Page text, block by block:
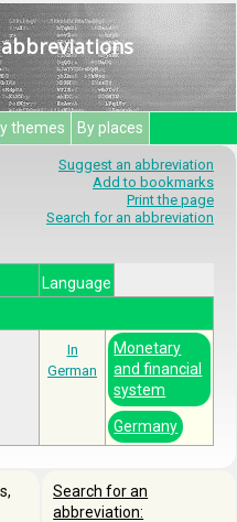
themes By places
Suggest an abbreviation
Add to bookmarks
Print the page
Search for an abbreviation
Language
In
German
Monetary
and financial
system
Germany
Search for an
abbreviation: